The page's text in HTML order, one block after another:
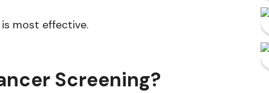
most effective.
Screening?